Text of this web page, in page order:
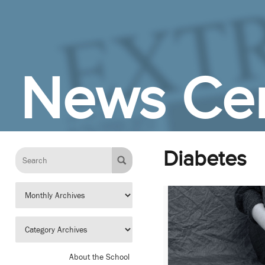
News
About the School
Diabetes